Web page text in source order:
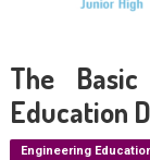
The
Education
Engineering